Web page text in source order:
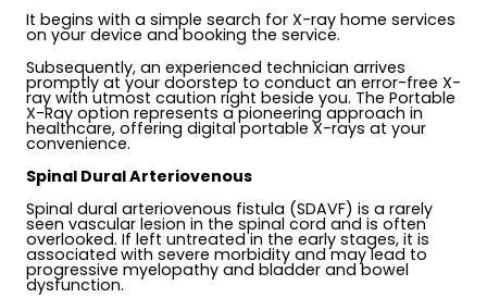
It begins with a simple search for X-ray home services
on your device and booking the service.
Subsequently, an experienced technician arrives
promptly at your doorstep to conduct an error-free X-
ray with utmost caution right beside you. The Portable
X-Ray option represents a pioneering approach in
healthcare, offering digital portable X-rays at your
convenience.
Spinal Dural Arteriovenous
Spinal dural arteriovenous fistula (SDAVF) is a rarely
seen vascular lesion in the spinal cord and is often
overlooked. If left untreated in the early stages, it is
associated with severe morbidity and may lead to
progressive myelopathy and bladder and bowel
dysfunction.